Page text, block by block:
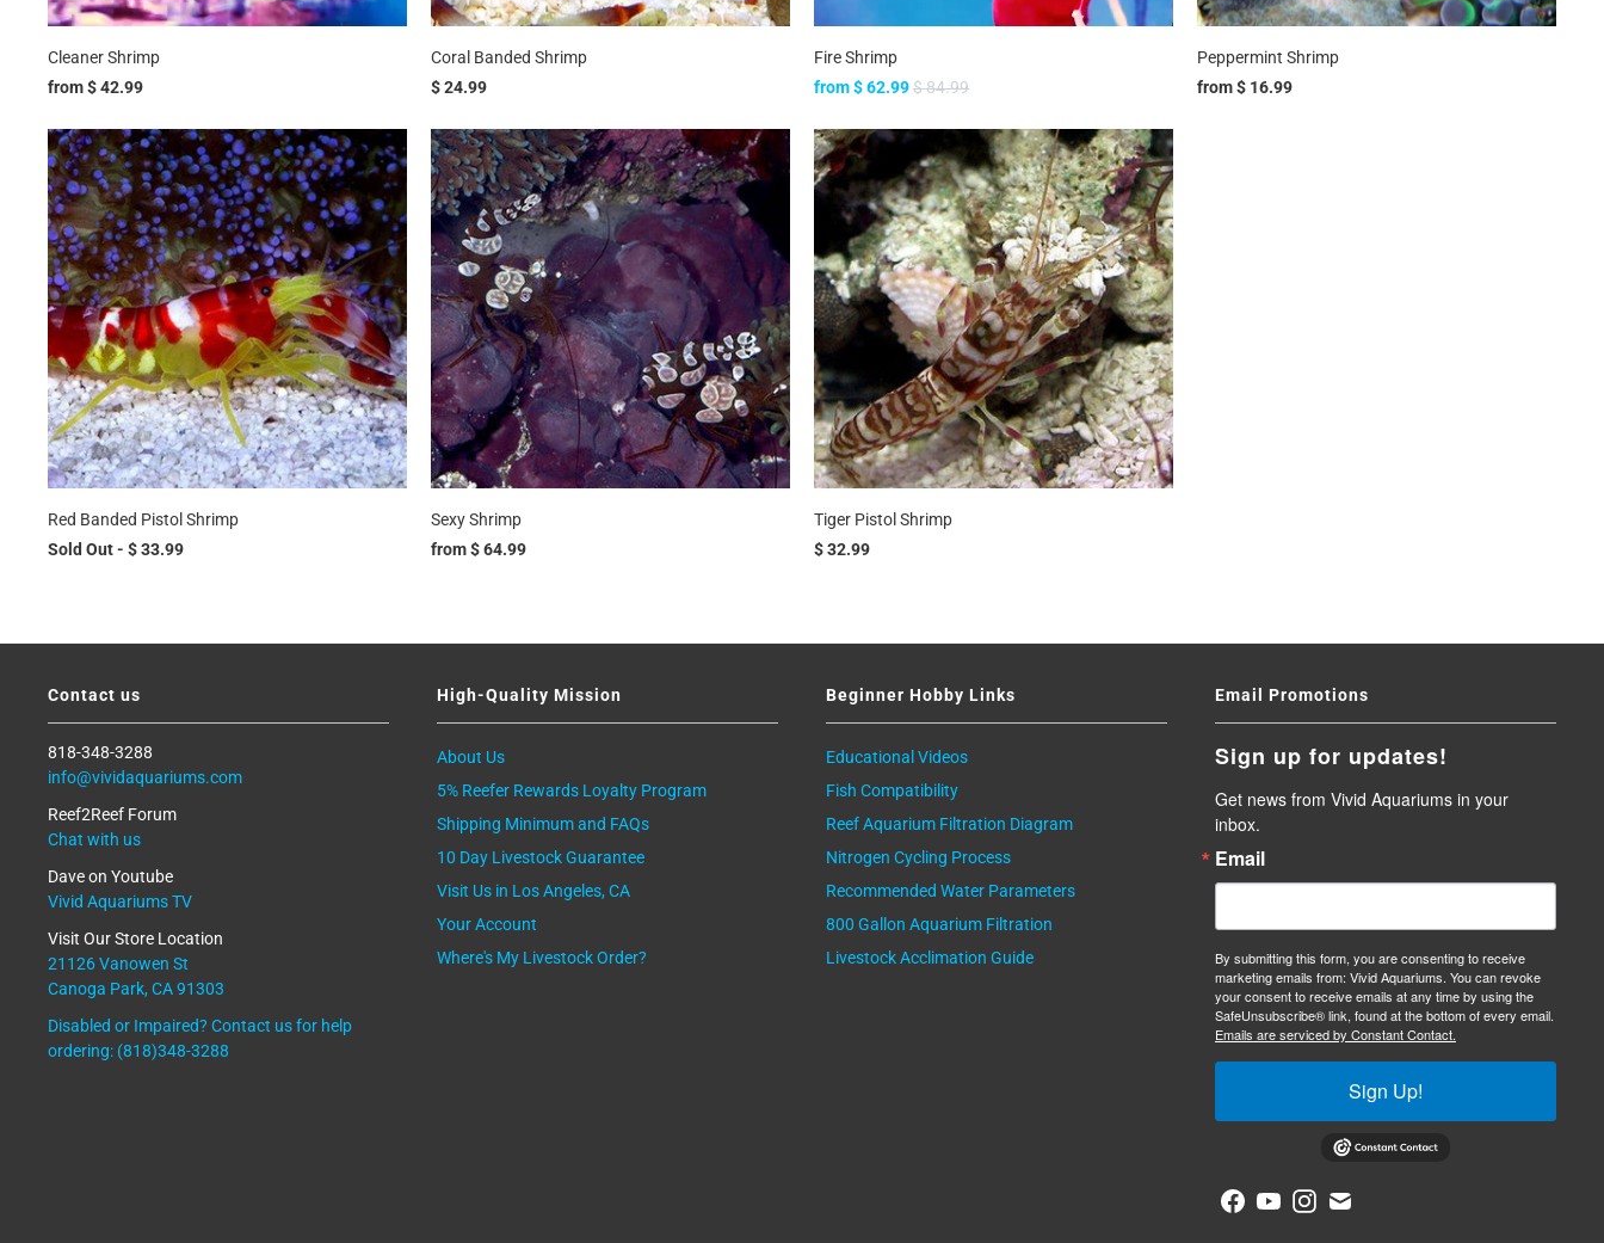
Cleaner Shrimp
from$ 42.99
Coral Banded Shrimp
$ 24.99
Fire Shrimp
from$ 62.99$ 84.99
Peppermint Shrimp
from$ 16.99
Red Banded Pistol Shrimp
Sold Out - $ 33.99
Sexy Shrimp
from$ 64.99
Tiger Pistol Shrimp
$ 32.99
Contact us
818-348-3288
info@vividaquariums.com
Reef2Reef Forum
Chat with us
Dave on Youtube
Vivid Aquariums TV
Visit Our Store Location
21126 Vanowen St
Canoga Park, CA 91303
Disabled or Impaired? Contact us for help
ordering: (818)348-3288
High-Quality Mission
About Us
5% Reefer Rewards Loyalty Program
Shipping Minimum and FAQs
10 Day Livestock Guarantee
Visit Us in Los Angeles, CA
Your Account
Where's My Livestock Order?
Beginner Hobby Links
Educational Videos
Fish Compatibility
Reef Aquarium Filtration Diagram
Nitrogen Cycling Process
Recommended Water Parameters
800 Gallon Aquarium Filtration
Livestock Acclimation Guide
Email Promotions
Sign up for updates!
Get news from Vivid Aquariums in your
inbox.
Email
By submitting this form, you are consenting to receive
marketing emails from: Vivid Aquariums. You can revoke
your consent to receive emails at any time by using the
SafeUnsubscribe® link, found at the bottom of every email.
Emails are serviced by Constant Contact.
Sign Up!